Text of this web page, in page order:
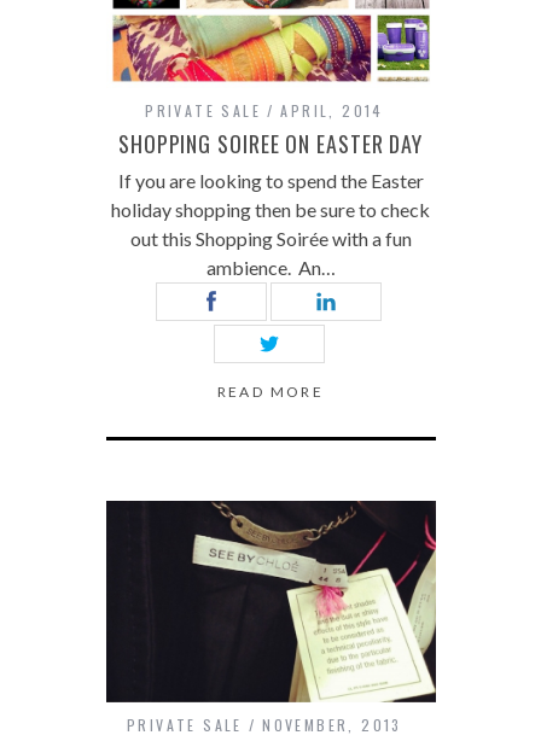
PRIVATE SALE APRIL, 2014
SHOPPING SOIREE ON EASTER DAY
If you are looking to spend the Easter
holiday shopping then be sure to check
out this Shopping Soirée with a fun
ambience. An…
READ MORE
PRIVATE SALE NOVEMBER, 2013